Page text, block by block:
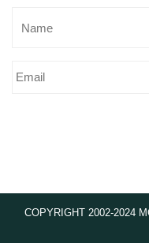
COPYRIGHT 2002-2024